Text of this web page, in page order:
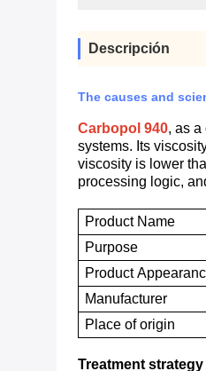
Descripción
The causes and
Carbopol 940, as
systems. Its
viscosity is lower
processing logic,
Product Name
Purpose
Product A
Manufacturer
P lace of origin
Treatment